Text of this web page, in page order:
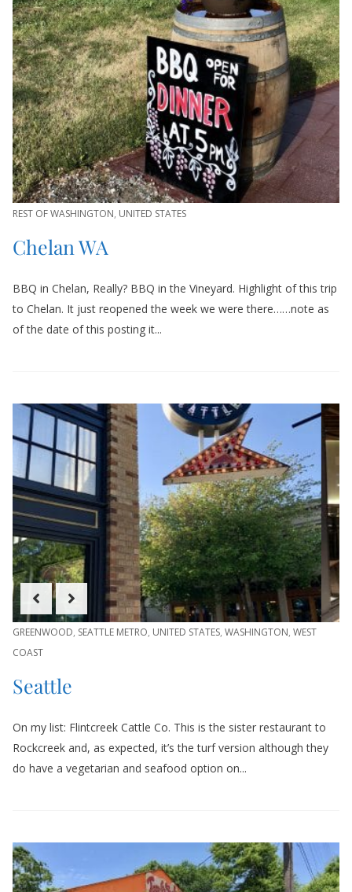
REST OF WASHINGTON, UNITED STATES
Chelan WA
BBQ in Chelan, Really? BBQ in the Vineyard. Highlight of this trip
to Chelan. It just reopened the week we were there……note as
of the date of this posting it...
GREENWOOD, SEATTLE METRO, UNITED STATES, WASHINGTON, WEST
COAST
Seattle
On my list: Flintcreek Cattle Co. This is the sister restaurant to
Rockcreek and, as expected, it’s the turf version although they
do have a vegetarian and seafood option on...